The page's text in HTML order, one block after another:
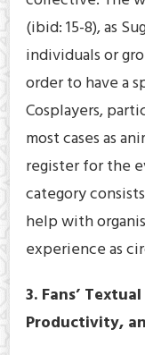
(ibid: 15-8), as
individuals or
order to have a
Cosplayers,
most cases as
register for the
category
help with
experience as
3. Fans’
Productivity,